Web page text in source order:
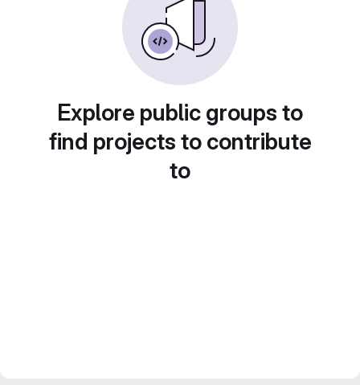
Explore public groups to
find projects to contribute
to